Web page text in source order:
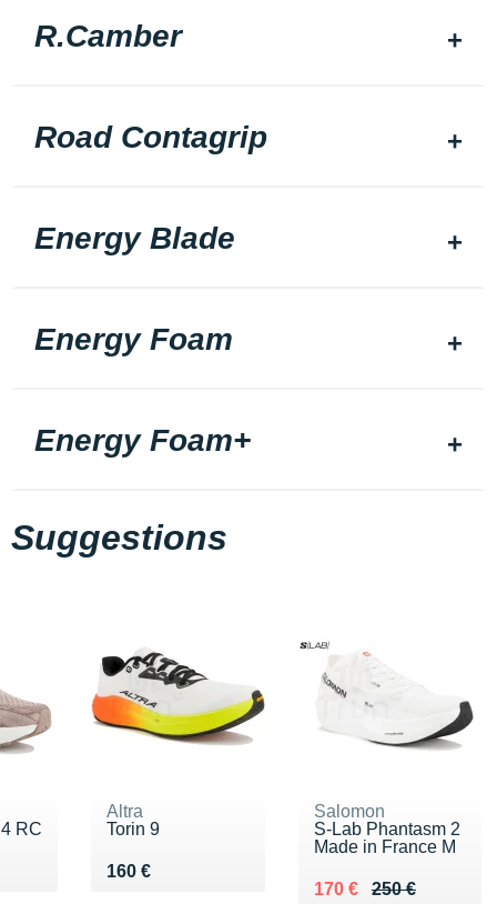
R.Camber
Road Contagrip
Energy Blade
Energy Foam
Energy Foam+
Suggestions
RC
Altra
Torin 9
160 €
Vendu 160 €
Salomon
S-Lab Phantasm 2
Made in France M
250 €
Au lieu de 250 €
170 €
Vendu 170 €